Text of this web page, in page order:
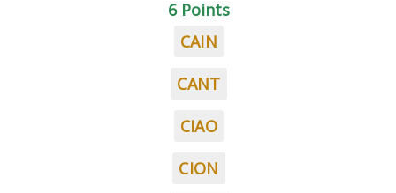
6 Points
CAIN
CANT
CIAO
CION